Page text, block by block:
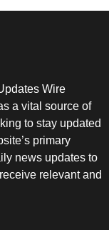
Wire
a vital source of
to stay updated
primary
news updates to
relevant and